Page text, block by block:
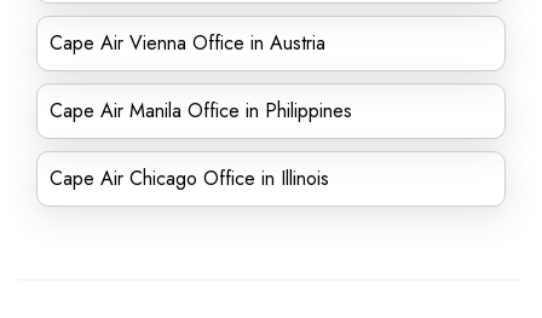
Cape Air Vienna Office in Austria
Cape Air Manila Office in Philippines
Cape Air Chicago Office in Illinois